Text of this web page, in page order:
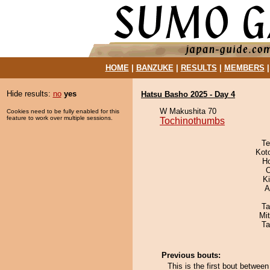
HOME| BANZUKE| RESULTS MEMBERS
Hide results: no yes
Cookies need to be fully enabled for this
feature to work over multiple sessions.
Hatsu Basho 2025 - Day 4
W Makushita 70
Tochinothumbs
Previous bouts:
This is the first bout